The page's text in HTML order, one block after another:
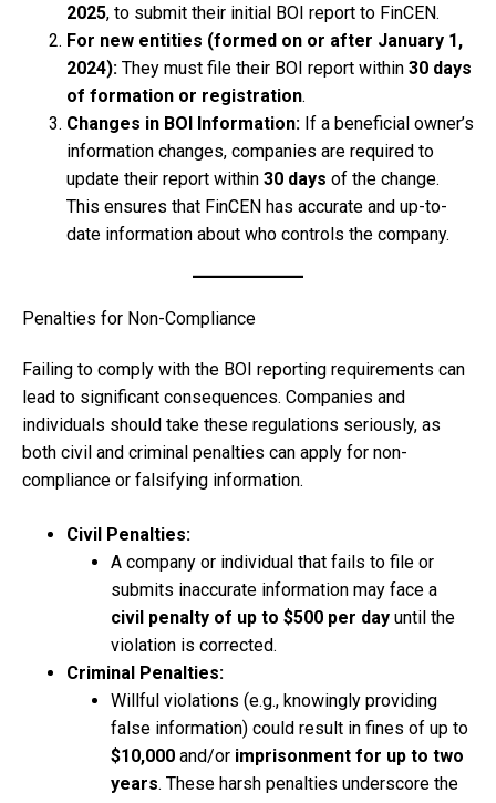
2025, to submit their initial BOI report to FinCEN.
For new entities (formed on or after January 1,
2024): They must file their BOI report within 30 days
of formation or registration.
Changes in BOI Information: If a beneficial owner’s
information changes, companies are required to
update their report within 30 days of the change.
This ensures that FinCEN has accurate and up-to-
date information about who controls the company.
Penalties for Non-Compliance
Failing to comply with the BOI reporting requirements can
lead to significant consequences. Companies and
individuals should take these regulations seriously, as
both civil and criminal penalties can apply for non-
compliance or falsifying information.
Civil Penalties:
A company or individual that fails to file or
submits inaccurate information may face a
civil penalty of up to $500 per day until the
violation is corrected.
Criminal Penalties:
Willful violations (e.g., knowingly providing
false information) could result in fines of up to
$10,000 and/or imprisonment for up to two
years. These harsh penalties underscore the